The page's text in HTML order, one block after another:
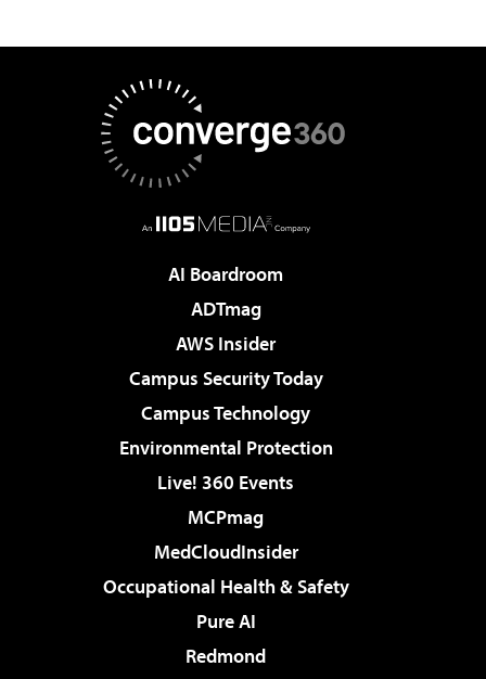
AI Boardroom
ADTmag
AWS Insider
Campus Security Today
Campus Technology
Environmental Protection
Live! 360 Events
MCPmag
MedCloudInsider
Occupational Health & Safety
Pure AI
Redmond